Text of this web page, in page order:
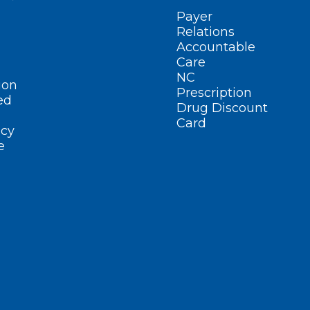
Payer
Relations
Accountable
Care
NC
Prescription
Drug Discount
Card